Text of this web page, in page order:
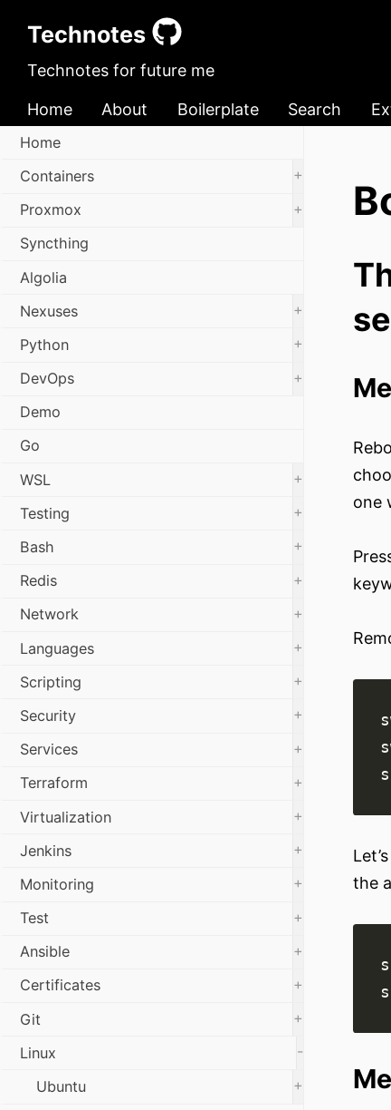
Technotes
Technotes for future me
Home About Boilerplate Search
one
the
Home
Containers
+
Proxmox
+
Syncthing
Algolia
Nexuses
+
Python
+
DevOps
+
Demo
Go
WSL
+
Testing
+
Bash
+
Redis
+
Network
+
Languages
+
Scripting
+
Security
+
Services
+
Terraform
+
Virtualization
+
Jenkins
+
Monitoring
+
Test
+
Ansible
+
Certificates
+
Git
+
Linux
-
Ubuntu
+